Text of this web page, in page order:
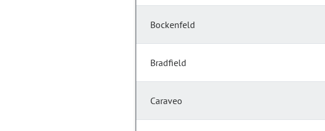
Bockenfeld
Bradfield
Caraveo